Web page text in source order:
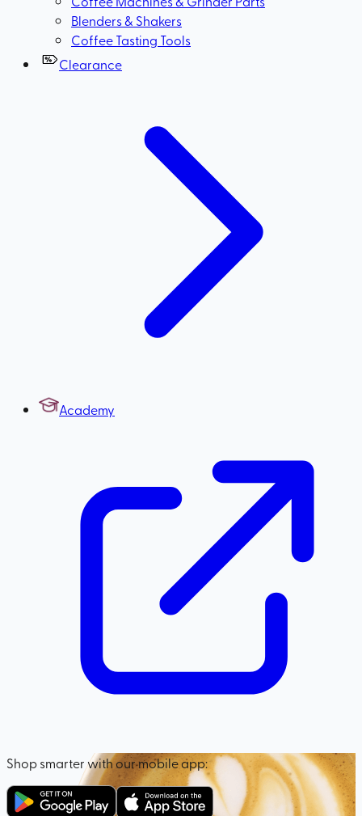
Blenders & Shakers
Coffee Tasting Tools
Clearance
Academy
Shop smarter with our mobile app: